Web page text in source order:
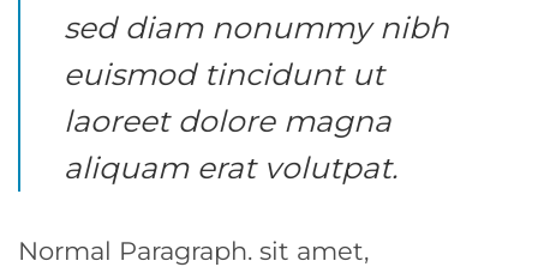
sed diam nonummy nibh
euismod tincidunt ut
laoreet dolore magna
aliquam erat volutpat.
Normal Paragraph. sit amet,